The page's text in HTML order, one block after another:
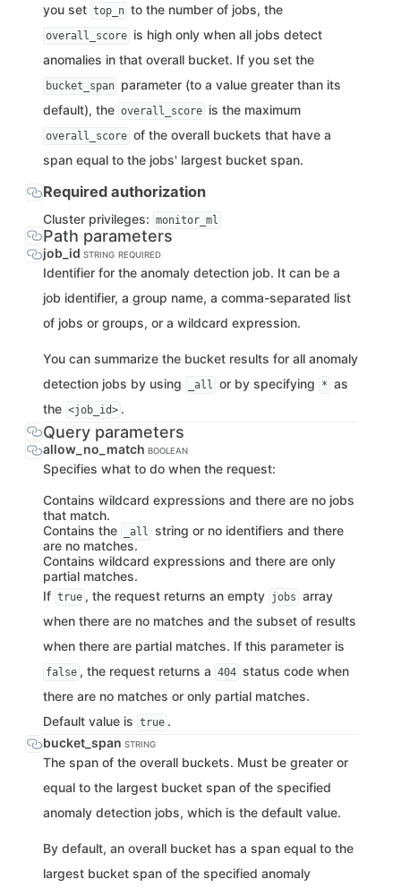
you set top_n to the number of jobs, the
overall_score is high only when all jobs detect
anomalies in that overall bucket. If you set the
bucket_span parameter (to a value greater than its
default), the overall_score is the maximum
overall_score of the overall buckets that have a
span equal to the jobs' largest bucket span.
Required authorization
Cluster privileges: monitor_ml
Path parameters
job_id STRING REQUIRED
Identifier for the anomaly detection job. It can be a
job identifier, a group name, a comma-separated list
of jobs or groups, or a wildcard expression.
You can summarize the bucket results for all anomaly
detection jobs by using
_all or by specifying * as
the <job_id> .
Query parameters
allow_no_match BOOLEAN
Specifies what to do when the request:
Contains wildcard expressions and there are no jobs
that match.
Contains the
_all string or no identifiers and there
are no matches.
Contains wildcard expressions and there are only
partial matches.
If true , the request returns an empty jobs array
when there are no matches and the subset of results
when there are partial matches. If this parameter is
false , the request returns a 404 status code when
there are no matches or only partial matches.
Default value is true .
bucket_span STRING
The span of the overall buckets. Must be greater or
equal to the largest bucket span of the specified
anomaly detection jobs, which is the default value.
By default, an overall bucket has a span equal to the
largest bucket span of the specified anomaly